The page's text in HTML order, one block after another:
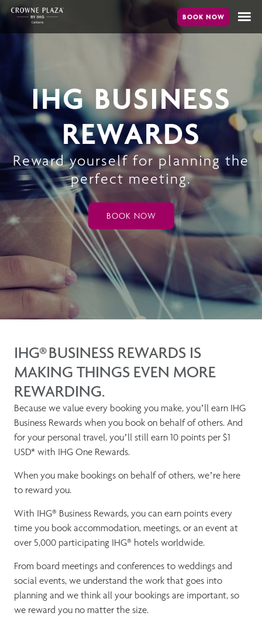
Skip
IHG BUSINESS
REWARDS
Reward yourself for planning the
perfect meeting.
BOOK NOW
IHG® BUSINESS REWARDS IS
MAKING THINGS EVEN MORE
REWARDING.
Because we value every booking you make, you’ll earn IHG
Business Rewards when you book on behalf of others. And
for your personal travel, you’ll still earn 10 points per $1
USD* with IHG One Rewards.
When you make bookings on behalf of others, we’re here
to reward you.
With IHG® Business Rewards, you can earn points every
time you book accommodation, meetings, or an event at
over 5,000 participating IHG® hotels worldwide.
From board meetings and conferences to weddings and
social events, we understand the work that goes into
planning and we think all your bookings are important, so
we reward you no matter the size.